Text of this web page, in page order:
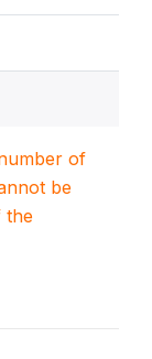
of
be
the